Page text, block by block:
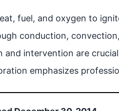
fuel, and oxygen to
conduction,
and intervention are
emphasizes